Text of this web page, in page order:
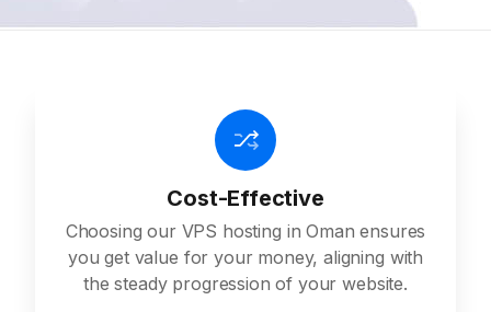
Cost-Effective
Choosing our VPS hosting in Oman ensures
you get value for your money, aligning with
the steady progression of your website.